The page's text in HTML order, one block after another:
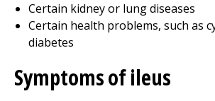
Certain kidney or lung diseases
Certain health problems, such as
diabetes
Symptoms of ileus